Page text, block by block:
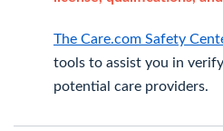
The Care.com Safety
tools to assist you in
potential care providers.